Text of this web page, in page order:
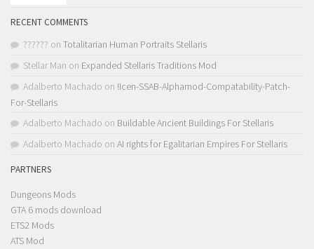
RECENT COMMENTS
?????? on Totalitarian Human Portraits Stellaris
Stellar Man on Expanded Stellaris Traditions Mod
Adalberto Machado on !Icen-SSAB-Alphamod-Compatability-Patch-
For-Stellaris
Adalberto Machado on Buildable Ancient Buildings For Stellaris
Adalberto Machado on AI rights for Egalitarian Empires For Stellaris
PARTNERS
Dungeons Mods
GTA 6 mods download
ETS2 Mods
ATS Mod